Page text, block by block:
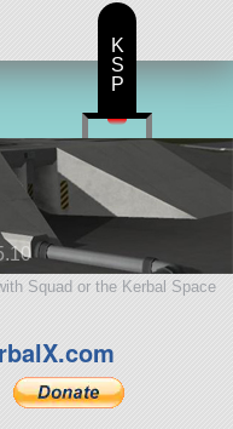
Squad or the Kerbal Space
K
S
P